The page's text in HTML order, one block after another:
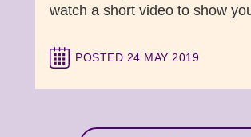
watch a short video to show
POSTED 24 MAY 2019